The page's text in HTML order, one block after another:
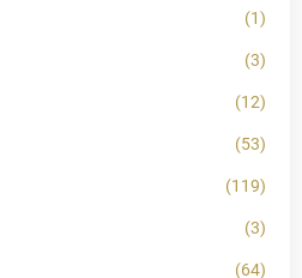
(1)
(3)
(12)
(53)
(119)
(3)
(64)